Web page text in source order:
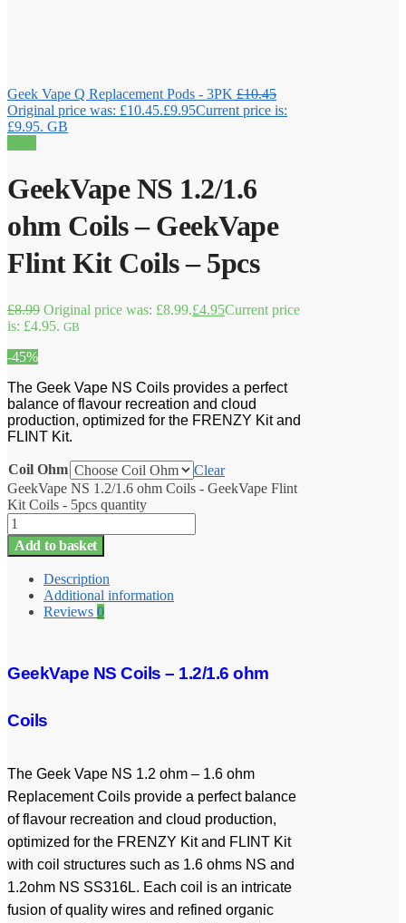
Geek Vape Q Replacement Pods - 3PK £10.45
Original price was: £10.45.£9.95Current price is:
£9.95. GB
GeekVape NS 1.2/1.6
ohm Coils – GeekVape
Flint Kit Coils – 5pcs
£8.99 Original price was: £8.99.£4.95Current price
is: £4.95. GB
-45%
The Geek Vape NS Coils provides a perfect
balance of flavour recreation and cloud
production, optimized for the FRENZY Kit and
FLINT Kit.
Coil Ohm
Clear
GeekVape NS 1.2/1.6 ohm Coils - GeekVape Flint
Kit Coils - 5pcs quantity
Add to basket
Description
Additional information
Reviews 0
GeekVape NS Coils – 1.2/1.6 ohm
Coils
The Geek Vape NS 1.2 ohm – 1.6 ohm
Replacement Coils provide a perfect balance
of flavour recreation and cloud production,
optimized for the FRENZY Kit and FLINT Kit
with coil structures such as 1.6 ohms NS and
1.2ohm NS SS316L. Each coil is an intricate
fusion of quality wires and refined organic